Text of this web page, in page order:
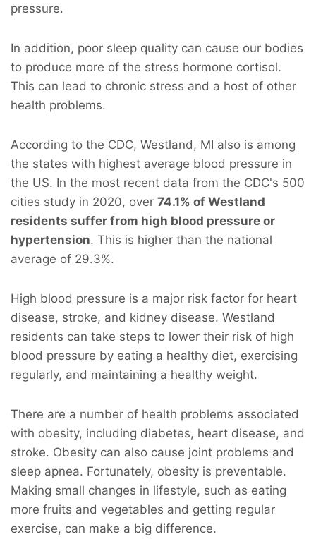
pressure.
In addition, poor sleep quality can cause our bodies
to produce more of the stress hormone cortisol.
This can lead to chronic stress and a host of other
health problems.
According to the CDC, Westland, MI also is among
the states with highest average blood pressure in
the US. In the most recent data from the CDC's 500
cities study in 2020, over 74.1% of Westland
residents suffer from high blood pressure or
hypertension. This is higher than the national
average of 29.3%.
High blood pressure is a major risk factor for heart
disease, stroke, and kidney disease. Westland
residents can take steps to lower their risk of high
blood pressure by eating a healthy diet, exercising
regularly, and maintaining a healthy weight.
There are a number of health problems associated
with obesity, including diabetes, heart disease, and
stroke. Obesity can also cause joint problems and
sleep apnea. Fortunately, obesity is preventable.
Making small changes in lifestyle, such as eating
more fruits and vegetables and getting regular
exercise, can make a big difference.